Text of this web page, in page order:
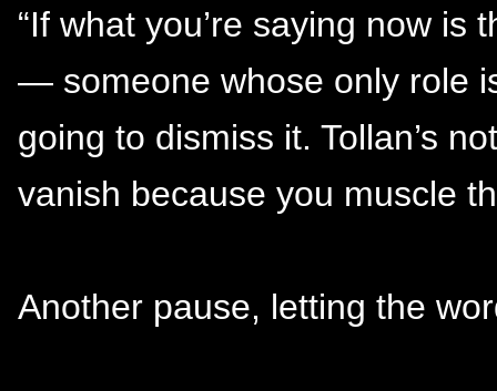
“If what you’re saying now
— someone whose only role
going to dismiss it. Tollan’s
vanish because you muscle
Another pause, letting the